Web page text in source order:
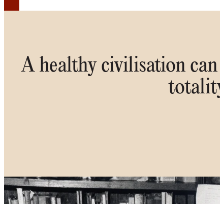
A healthy civilisation